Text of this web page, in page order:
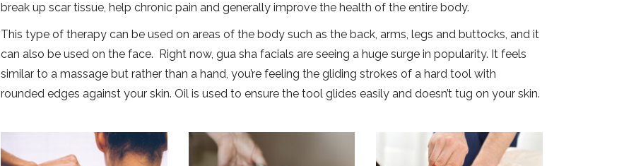
break up scar tissue, help chronic pain and generally improve the health of the entire body.
This type of therapy can be used on areas of the body such as the back, arms, legs and buttocks, and it
can also be used on the face. Right now, gua sha facials are seeing a huge surge in popularity. It feels
similar to a massage but rather than a hand, you’re feeling the gliding strokes of a hard tool with
rounded edges against your skin. Oil is used to ensure the tool glides easily and doesn’t tug on your skin.